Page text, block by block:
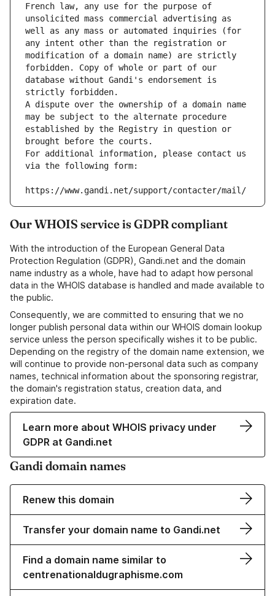
French law, any use for the purpose of
unsolicited mass commercial advertising as
well as any mass or automated inquiries (for
any intent other than the registration or
modification of a domain name) are strictly
forbidden. Copy of whole or part of our
database without Gandi's endorsement is
strictly forbidden.
A dispute over the ownership of a domain name
may be subject to the alternate procedure
established by the Registry in question or
brought before the courts.
For additional information, please contact us
via the following form:
https://www.gandi.net/support/contacter/mail/
Our WHOIS service is GDPR compliant
With the introduction of the European General Data
Protection Regulation (GDPR), Gandi.net and the domain
name industry as a whole, have had to adapt how personal
data in the WHOIS database is handled and made available to
the public.
Consequently, we are committed to ensuring that we no
longer publish personal data within our WHOIS domain lookup
service unless the person specifically wishes it to be public.
Depending on the registry of the domain name extension, we
will continue to provide non-personal data such as company
names, technical information about the sponsoring registrar,
the domain's registration status, creation data, and
expiration date.
Learn more about WHOIS privacy under
GDPR at Gandi.net
Gandi domain names
Renew this domain
Transfer your domain name to Gandi.net
Find a domain name similar to
centrenationaldugraphisme.com